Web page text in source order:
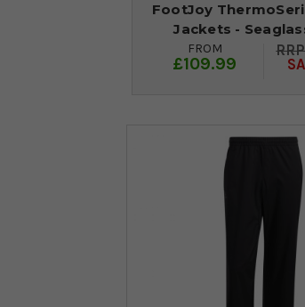
FootJoy
Jackets -
FROM
£109.99